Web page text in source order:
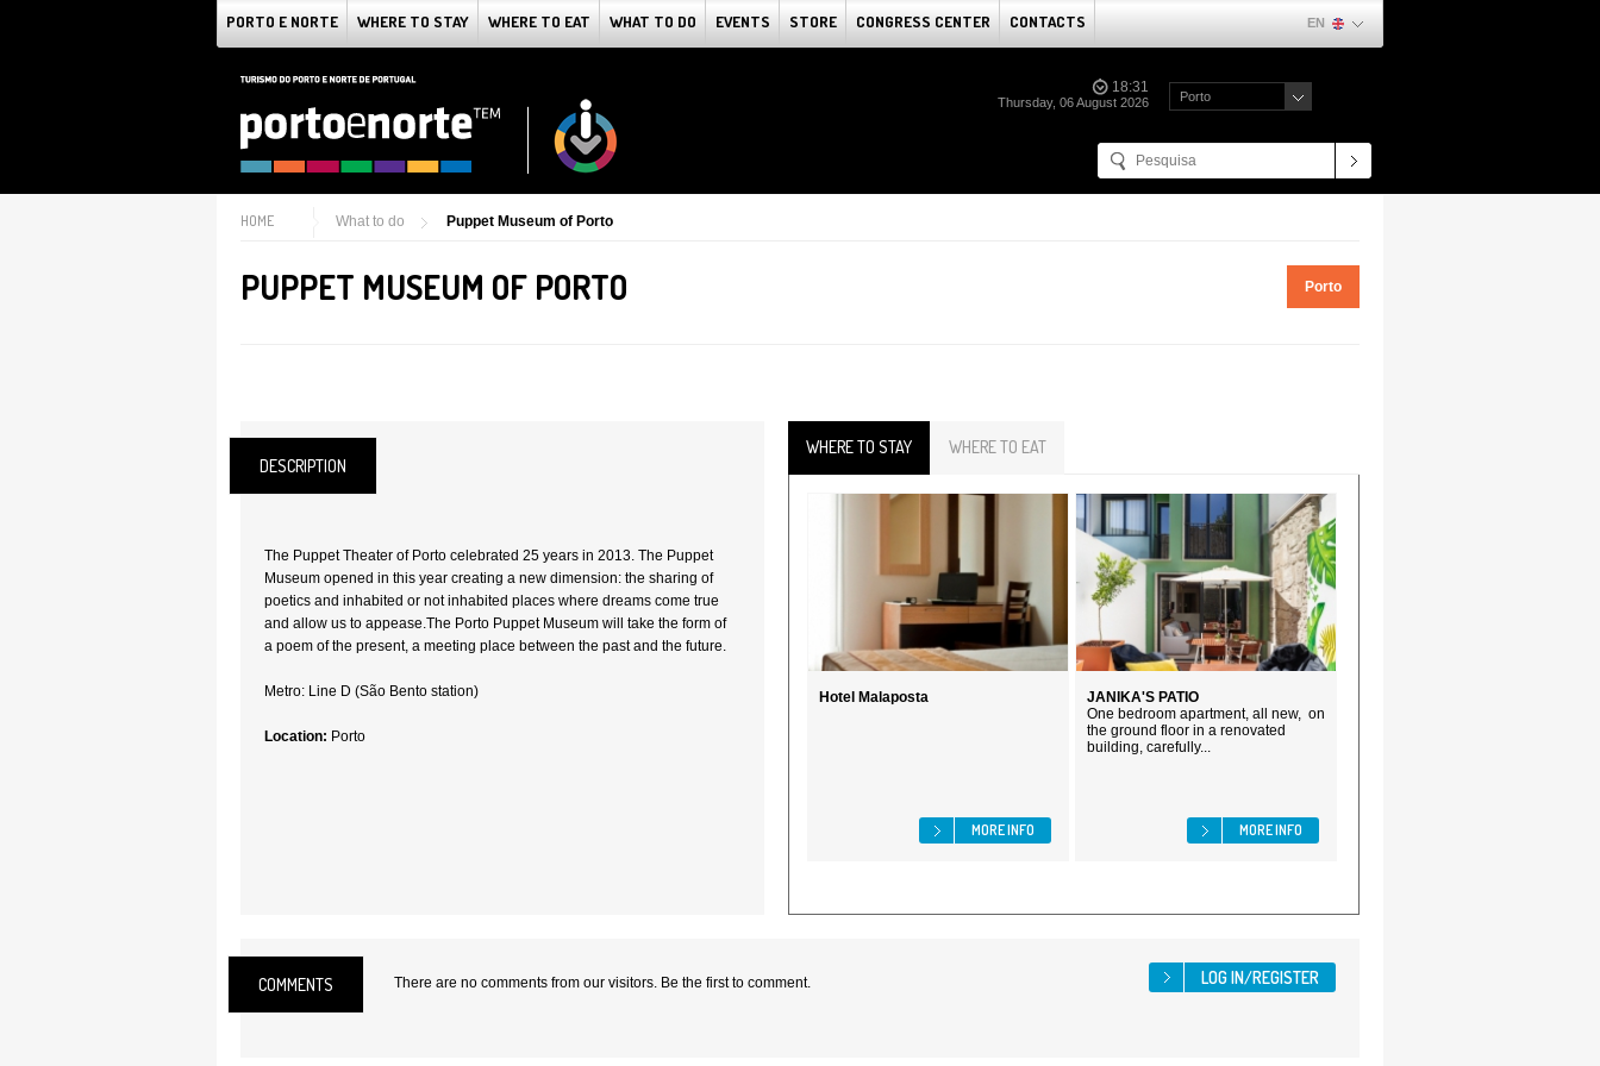
PORTO E NORTE WHERE TO STAY WHERE TO EAT WHAT TO DO EVENTS STORE CONGRESS CENTER CONTACTS EN
18:31
Thursday, 06 August 2026 Porto
HOME What to do Puppet Museum of Porto
PUPPET MUSEUM OF PORTO Porto
DESCRIPTION
The Puppet Theater of Porto celebrated 25 years in 2013. The Puppet
Museum opened in this year creating a new dimension: the sharing of
poetics and inhabited or not inhabited places where dreams come true
and allow us to appease.The Porto Puppet Museum will take the form of
a poem of the present, a meeting place between the past and the future.
Metro: Line D (São Bento station)
Location: Porto
WHERE TO STAY WHERE TO EAT
Hotel Malaposta
MORE INFO
JANIKA'S PATIO
One bedroom apartment, all new, on
the ground floor in a renovated
building, carefully...
MORE INFO
COMMENTS There are no comments from our visitors. Be the first to comment.